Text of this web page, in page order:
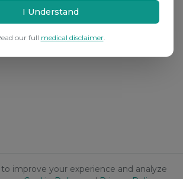
improve your experience and analyze
I Understand
our full medical disclaimer.